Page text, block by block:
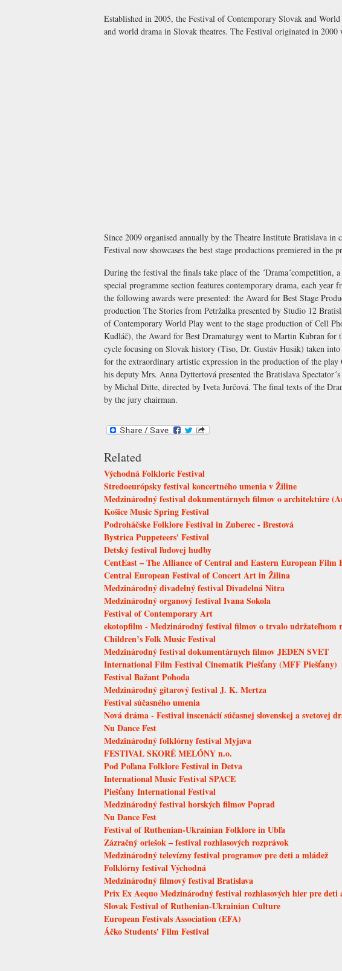
Established in 2005, the Festival of Contemporary Slovak and
and world drama in Slovak theatres. The Festival originated in
Since 2009 organised annually by the Theatre Institute Bratislava in
Festival now showcases the best stage productions premiered in the
During the festival the finals take place of the
special programme section features contemporary drama, each
the following awards were presented: the Award for Best Stage
production The Stories from Petržalka presented by Studio 12
of Contemporary World Play went to the stage production of Cell
Kudláč), the Award for Best Dramaturgy went to Martin Kubran
cycle focusing on Slovak history (Tiso, Dr. Gustáv Husák) taken
for the extraordinary artistic expression in the production of the
his deputy Mrs. Anna Dyttertová presented the Bratislava
by Michal Ditte, directed by Iveta Jurčová. The final texts of the
by the jury chairman.
Related
Východná Folkloric Festival
Stredoeurópsky festival koncertného umenia v Žiline
Medzinárodný festival dokumentárnych filmov o architektúre
Košice Music Spring Festival
Podroháčske Folklore Festival in Zuberec - Brestová
Bystrica Puppeteers' Festival
Detský festival ľudovej hudby
CentEast – The Alliance of Central and Eastern European Film
Central European Festival of Concert Art in Žilina
Medzinárodný divadelný festival Divadelná Nitra
Medzinárodný organový festival Ivana Sokola
Festival of Contemporary Art
ekotopfilm - Medzinárodný festival filmov o trvalo udržateľnom
Children’s Folk Music Festival
Medzinárodný festival dokumentárnych filmov JEDEN SVET
International Film Festival Cinematik Piešťany (MFF Piešťany)
Festival Bažant Pohoda
Medzinárodný gitarový festival J. K. Mertza
Festival súčasného umenia
Nová dráma - Festival inscenácií súčasnej slovenskej a svetovej
Nu Dance Fest
Medzinárodný folklórny festival Myjava
FESTIVAL SKORÉ MELÓNY n.o.
Pod Poľana Folklore Festival in Detva
International Music Festival SPACE
Piešťany International Festival
Medzinárodný festival horských filmov Poprad
Nu Dance Fest
Festival of Ruthenian-Ukrainian Folklore in Ubľa
Zázračný oriešok – festival rozhlasových rozprávok
Medzinárodný televízny festival programov pre deti a mládež
Folklórny festival Východná
Medzinárodný filmový festival Bratislava
Prix Ex Aequo Medzinárodný festival rozhlasových hier pre deti
Slovak Festival of Ruthenian-Ukrainian Culture
European Festivals Association (EFA)
Áčko Students' Film Festival